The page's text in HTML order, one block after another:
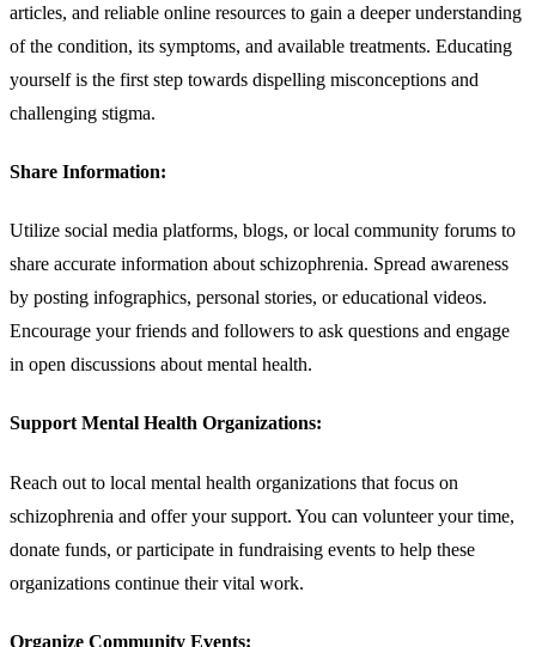
articles, and reliable online resources to gain a deeper understanding
of the condition, its symptoms, and available treatments. Educating
yourself is the first step towards dispelling misconceptions and
challenging stigma.
Share Information:
Utilize social media platforms, blogs, or local community forums to
share accurate information about schizophrenia. Spread awareness
by posting infographics, personal stories, or educational videos.
Encourage your friends and followers to ask questions and engage
in open discussions about mental health.
Support Mental Health Organizations:
Reach out to local mental health organizations that focus on
schizophrenia and offer your support. You can volunteer your time,
donate funds, or participate in fundraising events to help these
organizations continue their vital work.
Organize Community Events: